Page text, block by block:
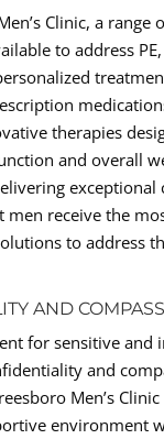
Clinic, a range
to address
therapies
and overall
exceptional
men receive the
to address
AND
for sensitive and
and
Men’s
environment